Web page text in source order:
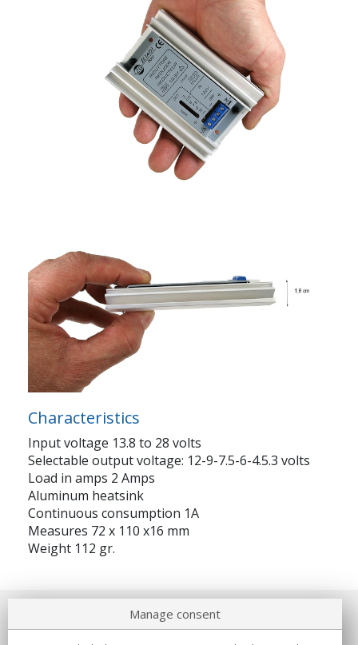
Characteristics
Input voltage 13.8 to 28 volts
Selectable output voltage: 12-9-7.5-6-4.5.3 volts
Load in amps 2 Amps
Aluminum heatsink
Continuous consumption 1A
Measures 72 x 110 x16 mm
Weight 112 gr.
About us
Manage consent